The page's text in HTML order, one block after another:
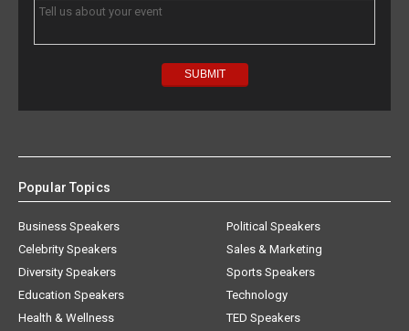
Popular Topics
Business Speakers
Celebrity Speakers
Diversity Speakers
Education Speakers
Health & Wellness
Political Speakers
Sales & Marketing
Sports Speakers
Technology
TED Speakers